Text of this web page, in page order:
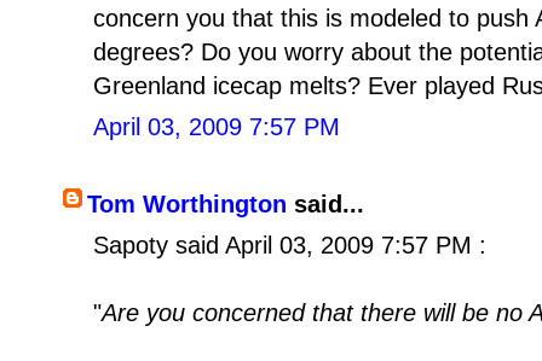
concern you that this is modeled to push
degrees? Do you worry about the
Greenland icecap melts? Ever played
April 03, 2009 7:57 PM
Tom Worthington said...
Sapoty said April 03, 2009 7:57 PM :
"Are you concerned that there will be no